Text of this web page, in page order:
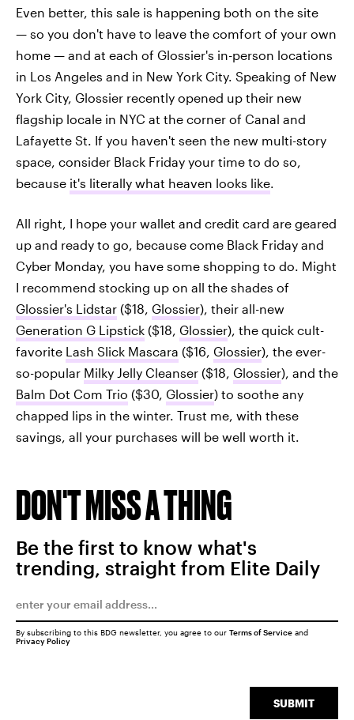
Even better, this sale is happening both on the site
— so you don't have to leave the comfort of your own
home — and at each of Glossier's in-person locations
in Los Angeles and in New York City. Speaking of New
York City, Glossier recently opened up their new
flagship locale in NYC at the corner of Canal and
Lafayette St. If you haven't seen the new multi-story
space, consider Black Friday your time to do so,
because it's literally what heaven looks like.
All right, I hope your wallet and credit card are geared
up and ready to go, because come Black Friday and
Cyber Monday, you have some shopping to do. Might
I recommend stocking up on all the shades of
Glossier's Lidstar ($18, Glossier), their all-new
Generation G Lipstick ($18, Glossier), the quick cult-
favorite Lash Slick Mascara ($16, Glossier), the ever-
so-popular Milky Jelly Cleanser ($18, Glossier), and the
Balm Dot Com Trio ($30, Glossier) to soothe any
chapped lips in the winter. Trust me, with these
savings, all your purchases will be well worth it.
DON'T MISS A THING
Be the first to know what's
trending, straight from Elite Daily
SUBMIT
By subscribing to this BDG newsletter, you agree to our Terms of Service and
Privacy Policy